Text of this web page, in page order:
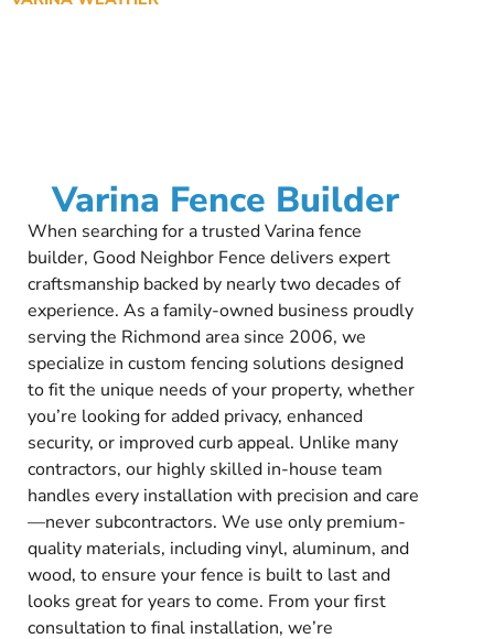
Varina Fence Builder
When searching for a trusted Varina fence
builder, Good Neighbor Fence delivers expert
craftsmanship backed by nearly two decades of
experience. As a family-owned business proudly
serving the Richmond area since 2006, we
specialize in custom fencing solutions designed
to fit the unique needs of your property, whether
you’re looking for added privacy, enhanced
security, or improved curb appeal. Unlike many
contractors, our highly skilled in-house team
handles every installation with precision and care
—never subcontractors. We use only premium-
quality materials, including vinyl, aluminum, and
wood, to ensure your fence is built to last and
looks great for years to come. From your first
consultation to final installation, we’re